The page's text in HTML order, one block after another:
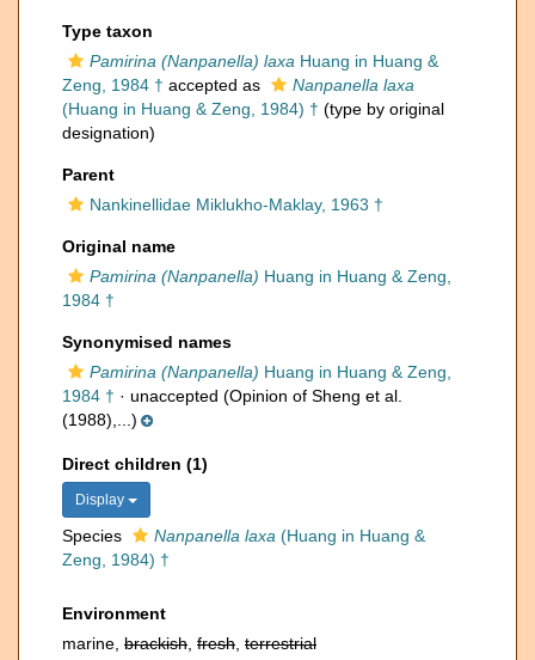
Type taxon
Pamirina (Nanpanella) laxa Huang in Huang &
Zeng, 1984 † accepted as
Nanpanella laxa
(Huang in Huang & Zeng, 1984) † (type by original
designation)
Parent
Nankinellidae Miklukho-Maklay, 1963 †
Original name
Pamirina (Nanpanella) Huang in Huang & Zeng,
1984 †
Synonymised names
Pamirina (Nanpanella) Huang in Huang & Zeng,
1984 † · unaccepted (Opinion of Sheng et al.
(1988),...)
Direct children (1)
Display
Species Nanpanella laxa (Huang in Huang &
Zeng, 1984) †
Environment
marine, brackish fresh terrestrial